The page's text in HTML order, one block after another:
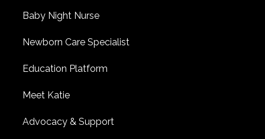
Baby Night Nurse
Newborn Care Specialist
Education Platform
Meet Katie
Advocacy & Support